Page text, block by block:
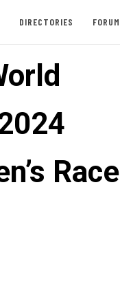
DIRECTORIES FORUM
Race